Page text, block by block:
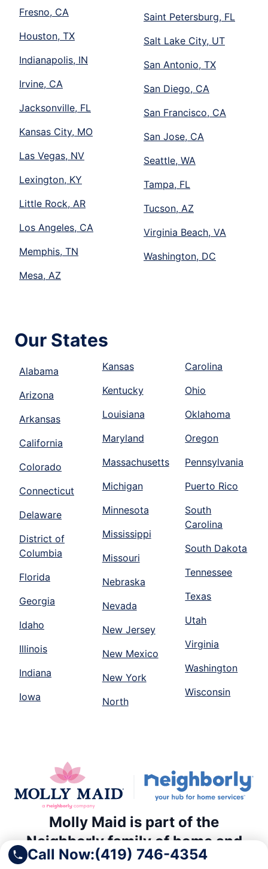
Call Now:(419) 746-4354
Fresno, CA
Houston, TX
Indianapolis, IN
Irvine, CA
Jacksonville, FL
Kansas City, MO
Las Vegas, NV
Lexington, KY
Little Rock, AR
Los Angeles, CA
Memphis, TN
Mesa, AZ
Saint Petersburg, FL
Salt Lake City, UT
San Antonio, TX
San Diego, CA
San Francisco, CA
San Jose, CA
Seattle, WA
Tampa, FL
Tucson, AZ
Virginia Beach, VA
Washington, DC
Our States
Alabama
Arizona
Arkansas
California
Colorado
Connecticut
Delaware
District of
Columbia
Florida
Georgia
Idaho
Illinois
Indiana
Iowa
Kansas
Kentucky
Louisiana
Maryland
Massachusetts
Michigan
Minnesota
Mississippi
Missouri
Nebraska
Nevada
New Jersey
New Mexico
New York
North
Carolina
Ohio
Oklahoma
Oregon
Pennsylvania
Puerto Rico
South
Carolina
South Dakota
Tennessee
Texas
Utah
Virginia
Washington
Wisconsin
Molly Maid is part of the
Neighborly family of home and
commercial service providers.